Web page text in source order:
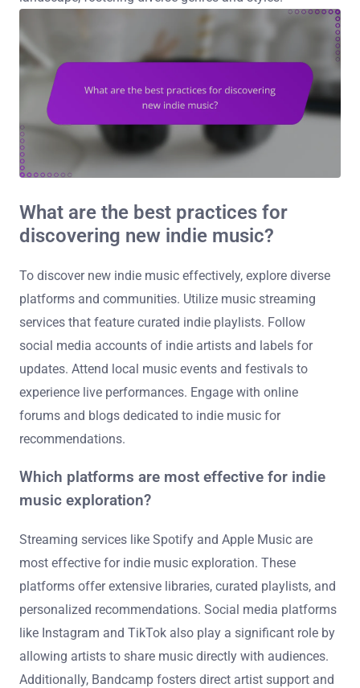
What are the best practices for
discovering new indie music?
To discover new indie music effectively, explore diverse
platforms and communities. Utilize music streaming
services that feature curated indie playlists. Follow
social media accounts of indie artists and labels for
updates. Attend local music events and festivals to
experience live performances. Engage with online
forums and blogs dedicated to indie music for
recommendations.
Which platforms are most effective for indie
music exploration?
Streaming services like Spotify and Apple Music are
most effective for indie music exploration. These
platforms offer extensive libraries, curated playlists, and
personalized recommendations. Social media platforms
like Instagram and TikTok also play a significant role by
allowing artists to share music directly with audiences.
Additionally, Bandcamp fosters direct artist support and